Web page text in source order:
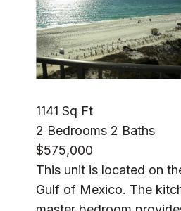
1141 Sq Ft
2 Bedrooms 2 Baths
$575,000
This unit is located on
Gulf of Mexico. The